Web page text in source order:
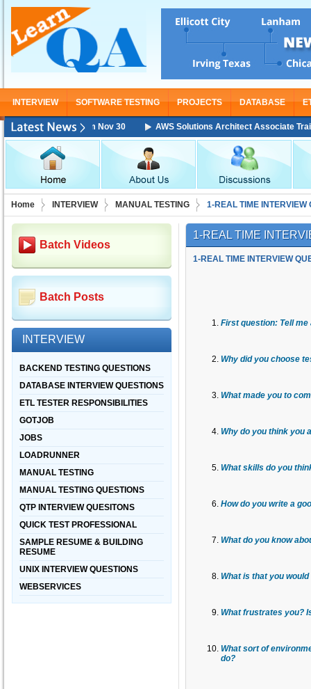
INTERVIEW SOFTWARE TESTING PROJECTS DATABASE
Starting From Nov 30 AWS Solutions Architect Associate Training
Home INTERVIEW MANUAL TESTING 1-REAL TIME INTERVIEW
Batch Videos
Batch Posts
INTERVIEW
BACKEND TESTING QUESTIONS
DATABASE INTERVIEW QUESTIONS
ETL TESTER RESPONSIBILITIES
GOTJOB
JOBS
LOADRUNNER
MANUAL TESTING
MANUAL TESTING QUESTIONS
QTP INTERVIEW QUESITONS
QUICK TEST PROFESSIONAL
SAMPLE RESUME & BUILDING
RESUME
UNIX INTERVIEW QUESTIONS
WEBSERVICES
1-REAL TIME
1-REAL TIME INTERVIEW
First question: Tell me
Why did you choose
What made you to
Why do you think you
What skills do you
How do you write a
What do you know
What is that you
What frustrates you?
What sort of
do?